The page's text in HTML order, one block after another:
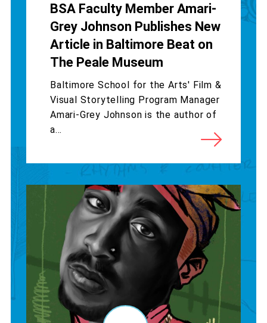
BSA Faculty Member Amari-
Grey Johnson Publishes New
Article in Baltimore Beat on
The Peale Museum
Baltimore School for the Arts' Film &
Visual Storytelling Program Manager
Amari-Grey Johnson is the author of
a...